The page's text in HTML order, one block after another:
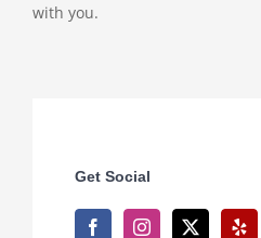
with you.
Get Social